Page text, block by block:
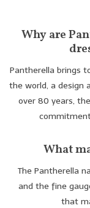
Coats
Wedding Services
Mid-season
Why are
Pantherella brings
the world, a design
over 80 years,
What
The Pantherella
and the fine
that